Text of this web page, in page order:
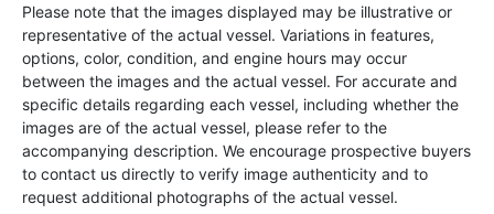
Please note that the images displayed may be illustrative or
representative of the actual vessel. Variations in features,
options, color, condition, and engine hours may occur
between the images and the actual vessel. For accurate and
specific details regarding each vessel, including whether the
images are of the actual vessel, please refer to the
accompanying description. We encourage prospective buyers
to contact us directly to verify image authenticity and to
request additional photographs of the actual vessel.